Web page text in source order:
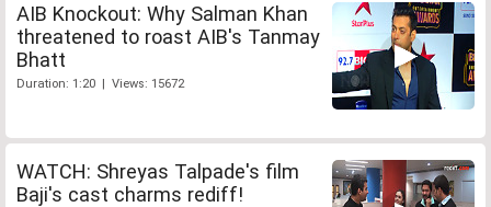
AIB Knockout: Why Salman Khan
threatened to roast AIB's Tanmay
Bhatt
Duration: 1:20 | Views: 15672
WATCH: Shreyas Talpade's film
Baji's cast charms rediff!